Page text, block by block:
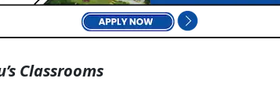
Classrooms